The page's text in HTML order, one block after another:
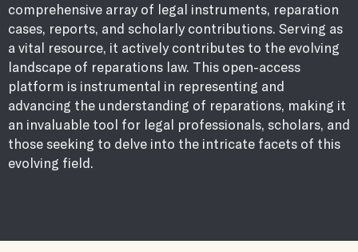
comprehensive array of legal instruments, reparation
cases, reports, and scholarly contributions. Serving as
a vital resource, it actively contributes to the evolving
landscape of reparations law. This open-access
platform is instrumental in representing and
advancing the understanding of reparations, making it
an invaluable tool for legal professionals, scholars, and
those seeking to delve into the intricate facets of this
evolving field.